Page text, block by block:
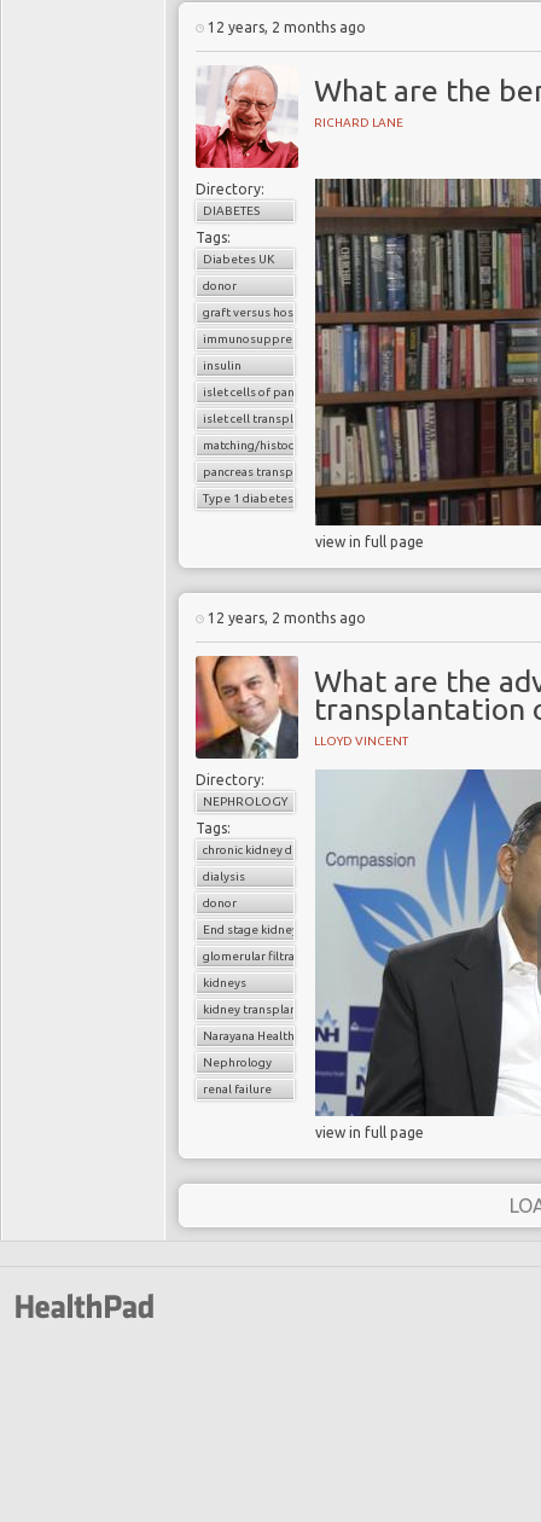
12 years, 2 months ago
What are the
RICHARD LANE
Directory:
DIABETES
Tags:
Diabetes UK
donor
graft versus host reaction
immunosuppressants
insulin
islet cells of pancreas
islet cell transplantation
matching/histocompatibility
pancreas transplant
Type 1 diabetes
view in full page
12 years, 2 months ago
What are the
transplantation
LLOYD VINCENT
Directory:
NEPHROLOGY
Tags:
chronic kidney disease
dialysis
donor
End stage kidney disease
glomerular filtratration rate
kidneys
kidney transplantation
Narayana Health
Nephrology
renal failure
view in full page